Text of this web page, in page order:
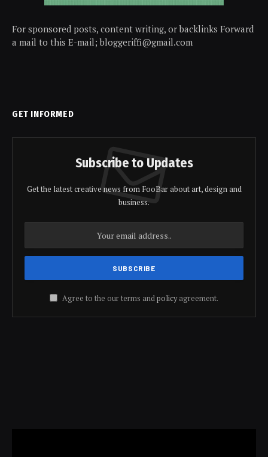
For sponsored posts, content writing, or backlinks Forward
a mail to this E-mail; bloggeriffi@gmail.com
GET INFORMED
Subscribe to Updates
Get the latest creative news from FooBar about art, design and
business.
Agree to the our terms andpolicyagreement.